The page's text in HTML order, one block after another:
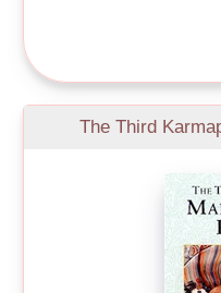
The Third